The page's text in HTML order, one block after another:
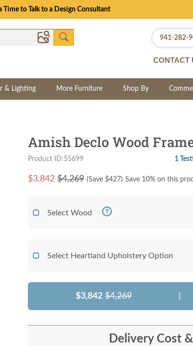
Time to Talk to a Design Consultant
941-282-
CONTACT
& Lighting More Furniture Shop By
Amish Declo Wood
Product ID:55699 1
$3,842 $4,269 (Save $427) Save 10% on this
Select Wood
Select Heartland Upholstery Option
$3,842 $4,269
Delivery Cost